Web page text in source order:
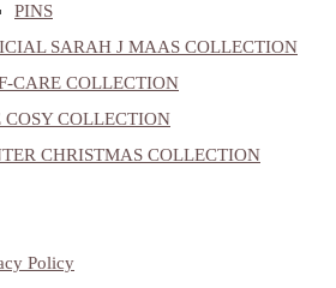
PINS
SARAH J MAAS COLLECTION
CARE COLLECTION
COSY COLLECTION
CHRISTMAS COLLECTION
Policy